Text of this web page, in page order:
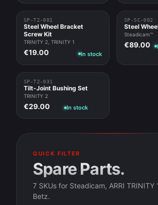
SP-T2-001
Steel Wheel Bracket
Screw Kit
TRINITY 2, TRINITY 1
€19.00 In stock
SP-SC-002
Steel
Steadicam™
€89.00
SP-T2-031
Tilt-Joint Bushing Set
TRINITY 2
€29.00 In stock
QUICK FILTER
Spare Parts.
7 SKUs for Steadicam, ARRI TRINITY
Betz.